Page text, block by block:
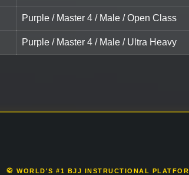
Purple / Master 4 / Male / Open Class
Purple / Master 4 / Male / Ultra Heavy
🥋 WORLD'S #1 BJJ INSTRUCTIONAL